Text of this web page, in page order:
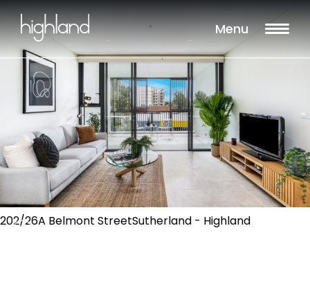
Menu
202/26A Belmont StreetSutherland - Highland